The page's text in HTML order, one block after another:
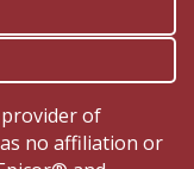
provider of
no affiliation or